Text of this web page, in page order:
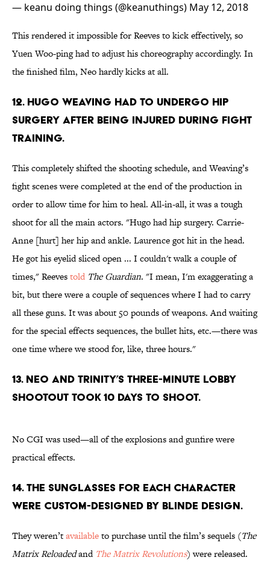
— keanu doing things (@keanuthings) May 12, 2018
This rendered it impossible for Reeves to kick effectively, so
Yuen Woo-ping had to adjust his choreography accordingly. In
the finished film, Neo hardly kicks at all.
12. Hugo Weaving had to undergo hip
surgery after being injured during fight
training.
This completely shifted the shooting schedule, and Weaving’s
fight scenes were completed at the end of the production in
order to allow time for him to heal. All-in-all, it was a tough
shoot for all the main actors. "Hugo had hip surgery. Carrie-
Anne [hurt] her hip and ankle. Laurence got hit in the head.
He got his eyelid sliced open ... I couldn't walk a couple of
times," Reevestold The Guardian. "I mean, I'm exaggerating a
bit, but there were a couple of sequences where I had to carry
all these guns. It was about 50 pounds of weapons. And waiting
for the special effects sequences, the bullet hits, etc.—there was
one time where we stood for, like, three hours."
13. Neo and Trinity’s three-minute lobby
shootout took 10 days to shoot.
No CGI was used—all of the explosions and gunfire were
practical effects.
14. The sunglasses for each character
were custom-designed by Blinde Design.
They weren’tavailableto purchase until the film’s sequels (The
Matrix Reloadedand The Matrix Revolutions) were released.